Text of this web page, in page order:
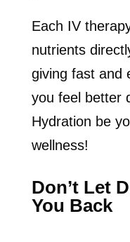
Each IV
nutrients
giving fast and
you feel better
Hydration be
wellness!
Don’t Let
You Back